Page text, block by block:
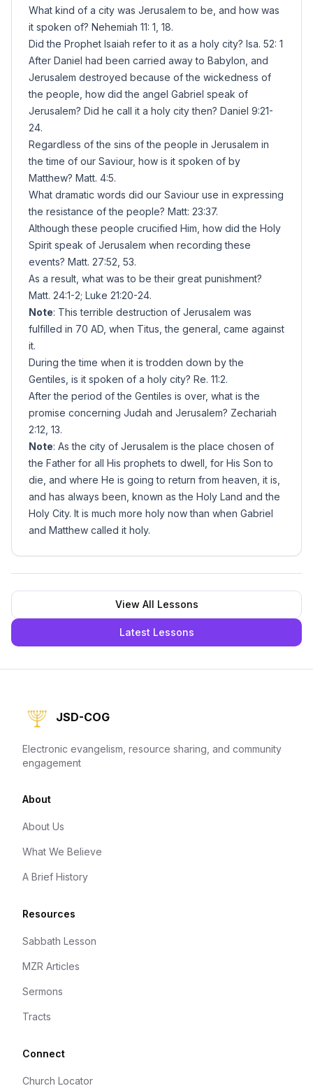
What kind of a city was Jerusalem to be, and how was
it spoken of? Nehemiah 11: 1, 18.
Did the Prophet Isaiah refer to it as a holy city? Isa. 52: 1
After Daniel had been carried away to Babylon, and
Jerusalem destroyed because of the wickedness of
the people, how did the angel Gabriel speak of
Jerusalem? Did he call it a holy city then? Daniel 9:21-
24.
Regardless of the sins of the people in Jerusalem in
the time of our Saviour, how is it spoken of by
Matthew? Matt. 4:5.
What dramatic words did our Saviour use in expressing
the resistance of the people? Matt: 23:37.
Although these people crucified Him, how did the Holy
Spirit speak of Jerusalem when recording these
events? Matt. 27:52, 53.
As a result, what was to be their great punishment?
Matt. 24:1-2; Luke 21:20-24.
Note: This terrible destruction of Jerusalem was
fulfilled in 70 AD, when Titus, the general, came against
it.
During the time when it is trodden down by the
Gentiles, is it spoken of a holy city? Re. 11:2.
After the period of the Gentiles is over, what is the
promise concerning Judah and Jerusalem? Zechariah
2:12, 13.
Note: As the city of Jerusalem is the place chosen of
the Father for all His prophets to dwell, for His Son to
die, and where He is going to return from heaven, it is,
and has always been, known as the Holy Land and the
Holy City. It is much more holy now than when Gabriel
and Matthew called it holy.
View All Lessons
Latest Lessons
JSD-COG
Electronic evangelism, resource sharing, and community
engagement
About
About Us
What We Believe
A Brief History
Resources
Sabbath Lesson
MZR Articles
Sermons
Tracts
Connect
Church Locator